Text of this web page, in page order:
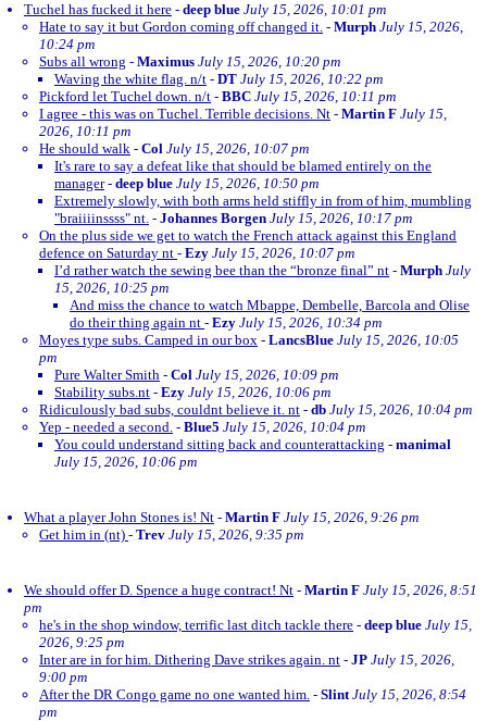
Tuchel has fucked it here - deep blue July 15, 2026, 10:01 pm
Hate to say it but Gordon coming off changed it. - Murph July 15, 2026,
10:24 pm
Subs all wrong - Maximus July 15, 2026, 10:20 pm
Waving the white flag. n/t - DT July 15, 2026, 10:22 pm
Pickford let Tuchel down. n/t - BBC July 15, 2026, 10:11 pm
I agree - this was on Tuchel. Terrible decisions. Nt - Martin F July 15,
2026, 10:11 pm
He should walk - Col July 15, 2026, 10:07 pm
It's rare to say a defeat like that should be blamed entirely on the
manager- deep blue July 15, 2026, 10:50 pm
Extremely slowly, with both arms held stiffly in from of him, mumbling
"braiiiinssss" nt. - Johannes Borgen July 15, 2026, 10:17 pm
On the plus side we get to watch the French attack against this England
defence on Saturday nt - Ezy July 15, 2026, 10:07 pm
I’d rather watch the sewing bee than the “bronze final” nt - Murph July
15, 2026, 10:25 pm
And miss the chance to watch Mbappe, Dembelle, Barcola and Olise
do their thing again nt - Ezy July 15, 2026, 10:34 pm
Moyes type subs. Camped in our box - LancsBlue July 15, 2026, 10:05
pm
Pure Walter Smith - Col July 15, 2026, 10:09 pm
Stability subs.nt - Ezy July 15, 2026, 10:06 pm
Ridiculously bad subs, couldnt believe it. nt - db July 15, 2026, 10:04 pm
Yep - needed a second. - Blue5 July 15, 2026, 10:04 pm
You could understand sitting back and counterattacking - manimal
July 15, 2026, 10:06 pm
What a player John Stones is! Nt - Martin F July 15, 2026, 9:26 pm
Get him in (nt) - Trev July 15, 2026, 9:35 pm
We should offer D. Spence a huge contract! Nt - Martin F July 15, 2026, 8:51
pm
he's in the shop window, terrific last ditch tackle there - deep blue July 15,
2026, 9:25 pm
Inter are in for him. Dithering Dave strikes again. nt - JP July 15, 2026,
9:00 pm
After the DR Congo game no one wanted him. - Slint July 15, 2026, 8:54
pm